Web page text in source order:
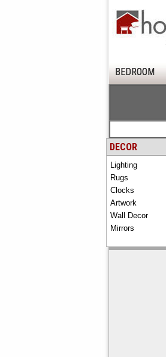
BEDROOM
DECOR
Lighting
Rugs
Clocks
Artwork
Wall Decor
Mirrors